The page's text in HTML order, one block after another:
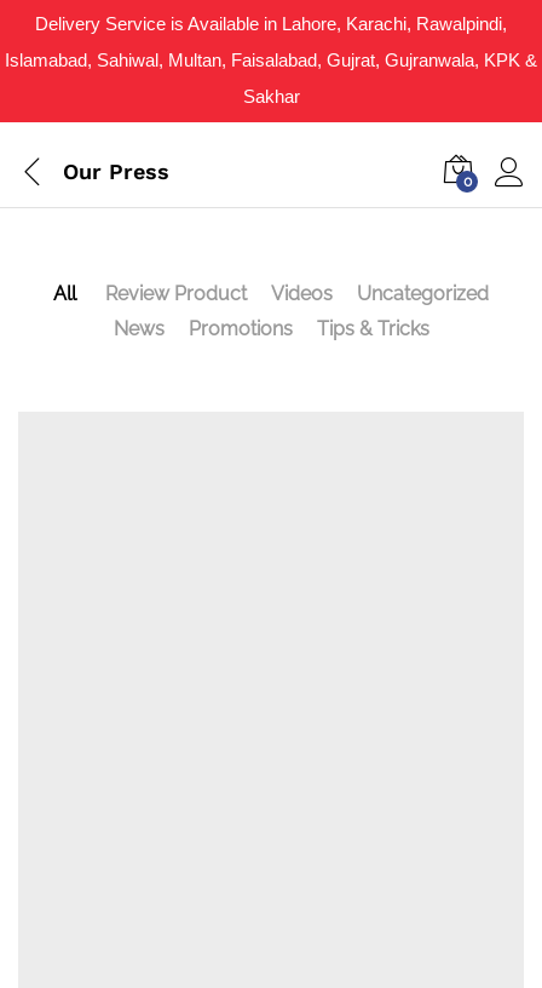
Delivery Service is Available in Lahore, Karachi, Rawalpindi,
Islamabad, Sahiwal, Multan, Faisalabad, Gujrat, Gujranwala, KPK &
Sakhar
Our Press 0
All Review Product Videos
Uncategorized
News
Promotions Tips & Tricks